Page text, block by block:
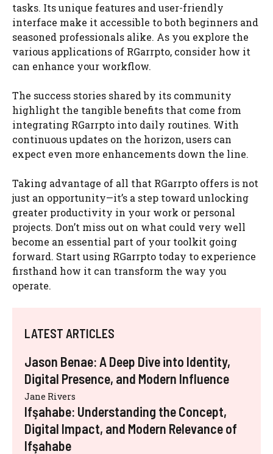
tasks. Its unique features and user-friendly
interface make it accessible to both beginners and
seasoned professionals alike. As you explore the
various applications of RGarrpto, consider how it
can enhance your workflow.
The success stories shared by its community
highlight the tangible benefits that come from
integrating RGarrpto into daily routines. With
continuous updates on the horizon, users can
expect even more enhancements down the line.
Taking advantage of all that RGarrpto offers is not
just an opportunity—it’s a step toward unlocking
greater productivity in your work or personal
projects. Don’t miss out on what could very well
become an essential part of your toolkit going
forward. Start using RGarrpto today to experience
firsthand how it can transform the way you
operate.
LATEST ARTICLES
Jason Benae: A Deep Dive into Identity,
Digital Presence, and Modern Influence
Jane Rivers
Ifşahabe: Understanding the Concept,
Digital Impact, and Modern Relevance of
Ifşahabe